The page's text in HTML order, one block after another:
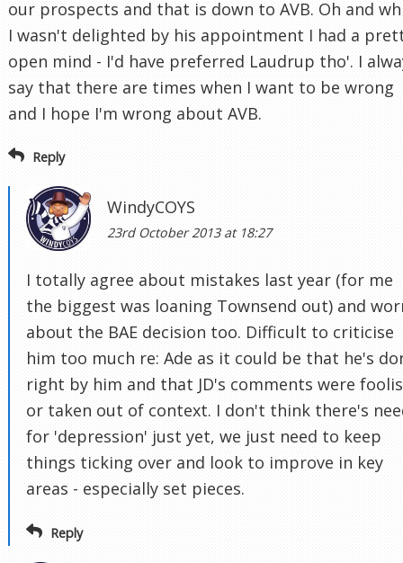
our prospects and that is down to AVB. Oh and
I wasn't delighted by his appointment I had a
open mind - I'd have preferred Laudrup tho'. I
say that there are times when I want to be wrong
and I hope I'm wrong about AVB.
Reply
WindyCOYS
23rd October 2013 at 18:27
I totally agree about mistakes last year (for me
the biggest was loaning Townsend out) and
about the BAE decision too. Difficult to criticise
him too much re: Ade as it could be that he's
right by him and that JD's comments were
or taken out of context. I don't think there's
for 'depression' just yet, we just need to keep
things ticking over and look to improve in key
areas - especially set pieces.
Reply